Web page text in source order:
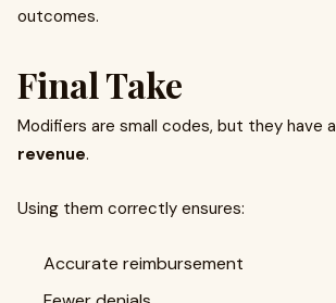
outcomes.
Final Take
Modifiers are small codes, but they have a
revenue.
Using them correctly ensures:
Accurate reimbursement